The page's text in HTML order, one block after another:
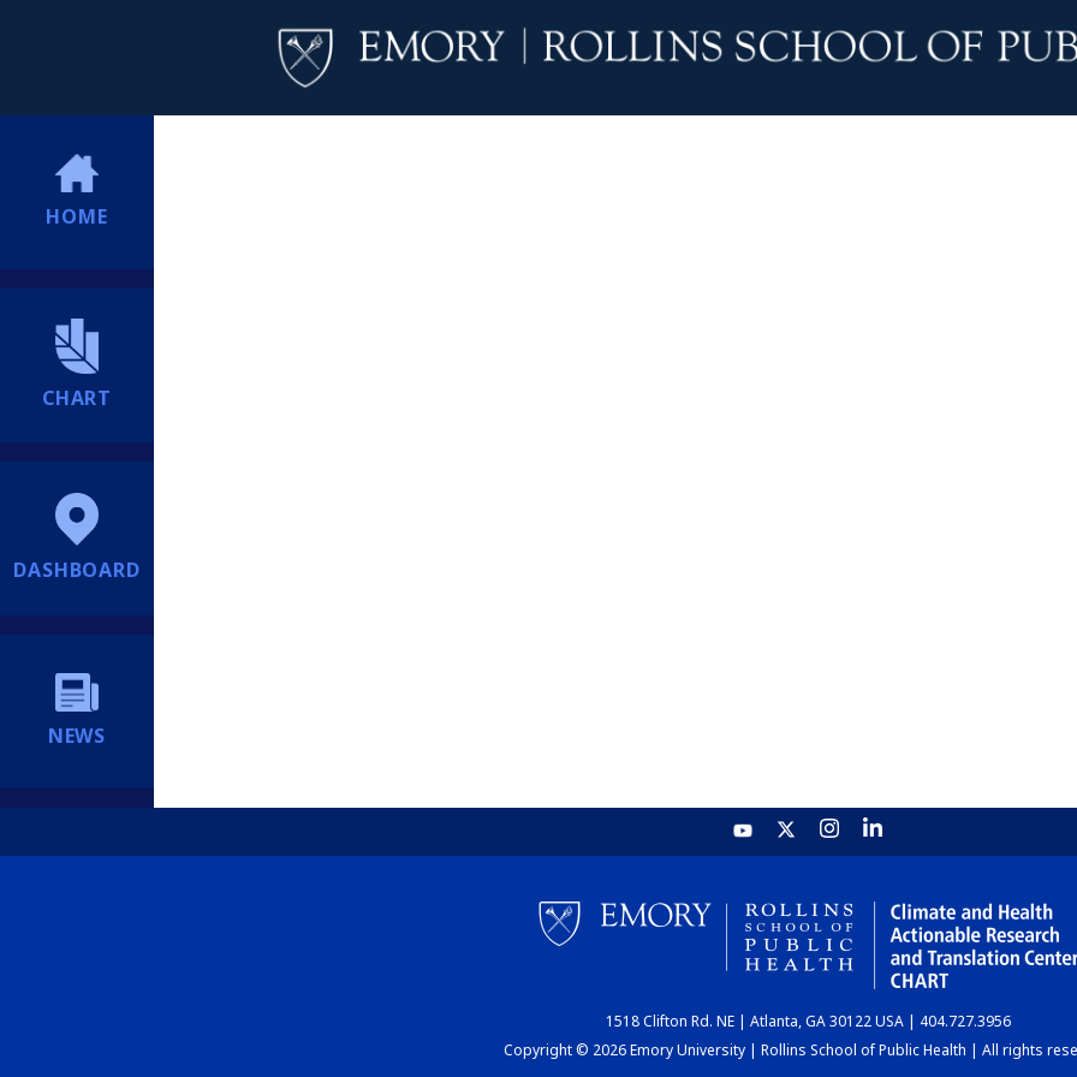
HOME
CHART
DASHBOARD
NEWS
1518 Clifton Rd. NE | Atlanta, GA 30122 USA | 404.727.3956
Copyright © 2026 Emory University | Rollins School of Public Health | All rights